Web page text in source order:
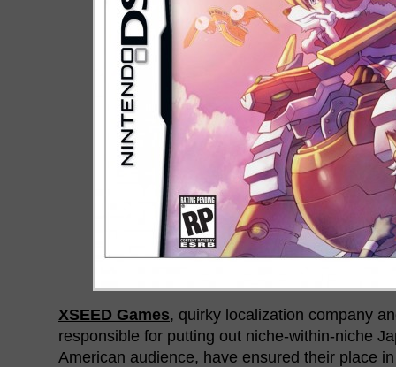
XSEED Games, quirky localization company
responsible for putting out niche-within-niche
American audience, have ensured their place